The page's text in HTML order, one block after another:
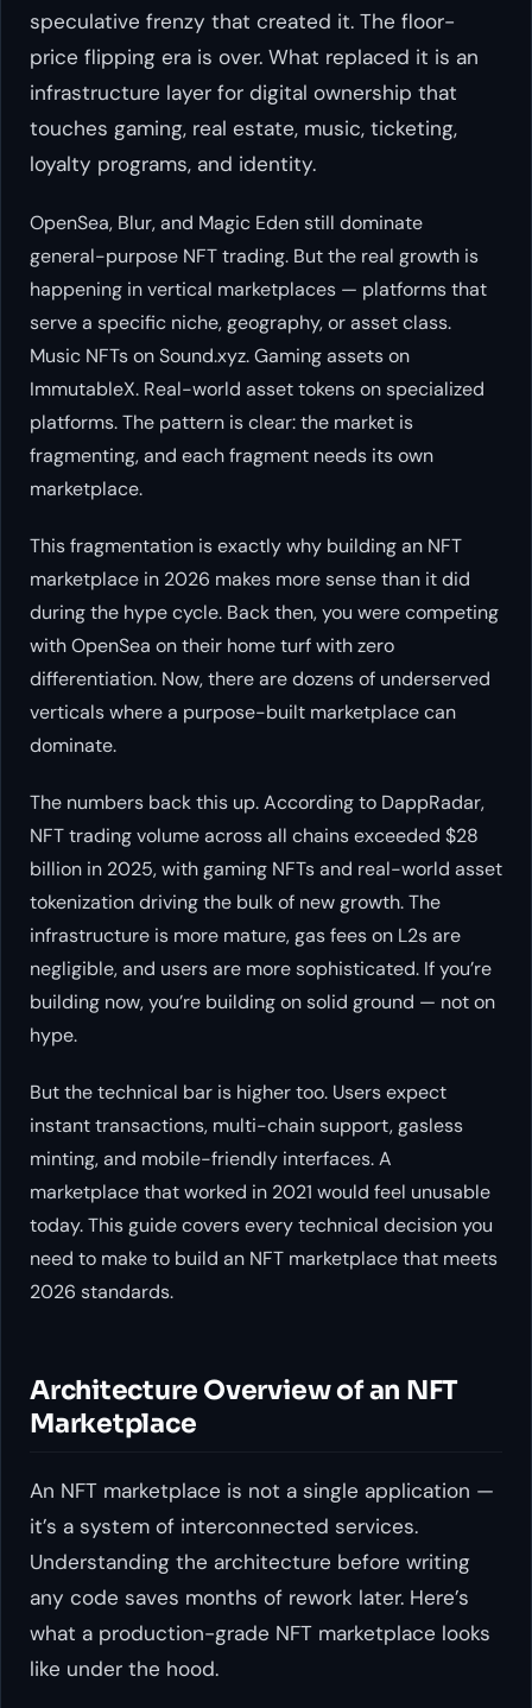
speculative frenzy that created it. The floor-
price flipping era is over. What replaced it is an
infrastructure layer for digital ownership that
touches gaming, real estate, music, ticketing,
loyalty programs, and identity.
OpenSea, Blur, and Magic Eden still dominate
general-purpose NFT trading. But the real growth is
happening in vertical marketplaces — platforms that
serve a specific niche, geography, or asset class.
Music NFTs on Sound.xyz. Gaming assets on
ImmutableX. Real-world asset tokens on specialized
platforms. The pattern is clear: the market is
fragmenting, and each fragment needs its own
marketplace.
This fragmentation is exactly why building an NFT
marketplace in 2026 makes more sense than it did
during the hype cycle. Back then, you were competing
with OpenSea on their home turf with zero
differentiation. Now, there are dozens of underserved
verticals where a purpose-built marketplace can
dominate.
The numbers back this up. According to DappRadar,
NFT trading volume across all chains exceeded $28
billion in 2025, with gaming NFTs and real-world asset
tokenization driving the bulk of new growth. The
infrastructure is more mature, gas fees on L2s are
negligible, and users are more sophisticated. If you’re
building now, you’re building on solid ground — not on
hype.
But the technical bar is higher too. Users expect
instant transactions, multi-chain support, gasless
minting, and mobile-friendly interfaces. A
marketplace that worked in 2021 would feel unusable
today. This guide covers every technical decision you
need to make to build an NFT marketplace that meets
2026 standards.
Architecture Overview of an NFT
Marketplace
An NFT marketplace is not a single application —
it’s a system of interconnected services.
Understanding the architecture before writing
any code saves months of rework later. Here’s
what a production-grade NFT marketplace looks
like under the hood.